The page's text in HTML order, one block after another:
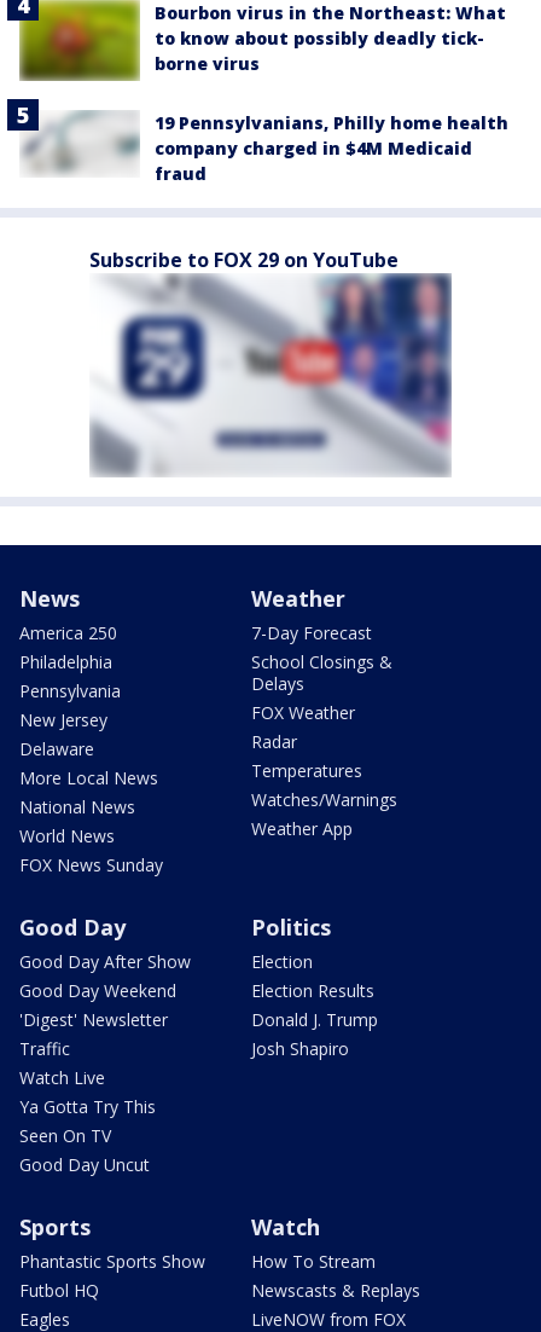
Bourbon virus in the Northeast: What
to know about possibly deadly tick-
borne virus
19 Pennsylvanians, Philly home health
company charged in $4M Medicaid
fraud
Subscribe to FOX 29 on YouTube
News
America 250
Philadelphia
Pennsylvania
New Jersey
Delaware
More Local News
National News
World News
FOX News Sunday
Weather
7-Day Forecast
School Closings &
Delays
FOX Weather
Radar
Temperatures
Watches/Warnings
Weather App
Good Day
Good Day After Show
Good Day Weekend
'Digest' Newsletter
Traffic
Watch Live
Ya Gotta Try This
Seen On TV
Good Day Uncut
Politics
Election
Election Results
Donald J. Trump
Josh Shapiro
Sports
Phantastic Sports Show
Futbol HQ
Eagles
Watch
How To Stream
Newscasts & Replays
LiveNOW from FOX